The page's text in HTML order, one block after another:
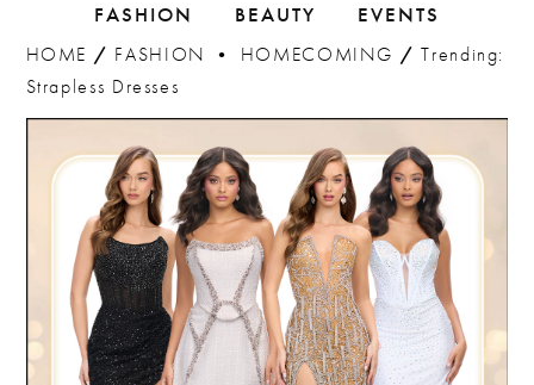
FASHION BEAUTY EVENTS
HOME / FASHION • HOMECOMING / Trending:
Strapless Dresses